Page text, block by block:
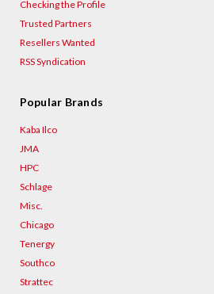
Checking the Profile
Trusted Partners
Resellers Wanted
RSS Syndication
Popular Brands
Kaba Ilco
JMA
HPC
Schlage
Misc.
Chicago
Tenergy
Southco
Strattec